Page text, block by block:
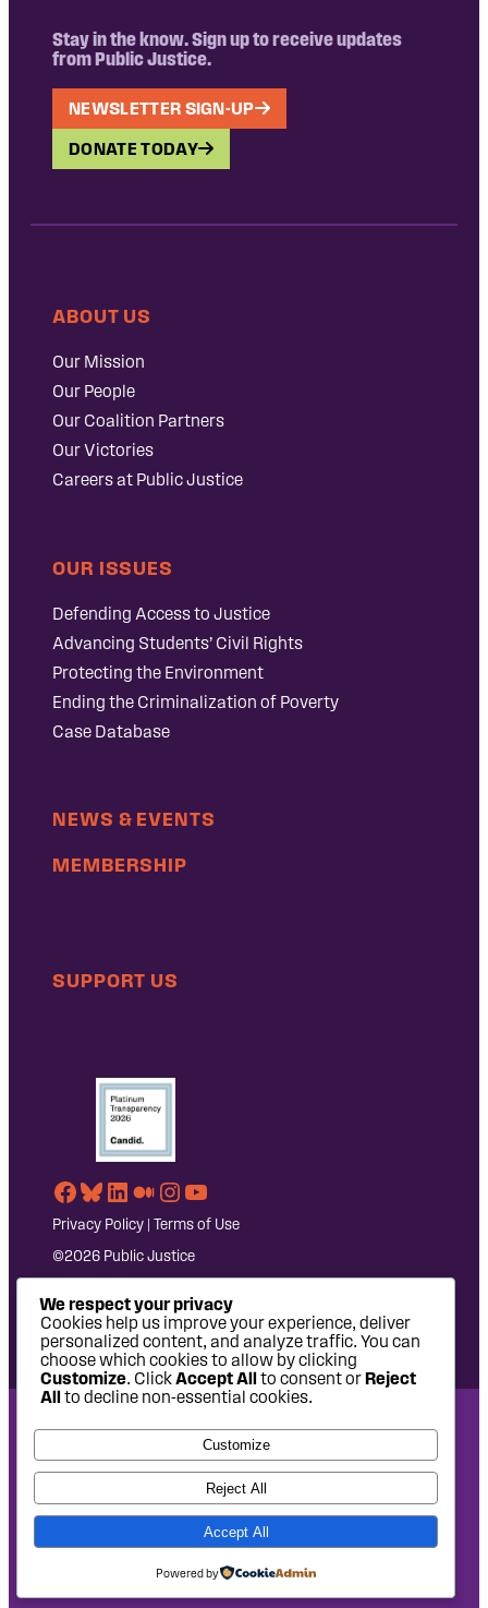
Stay in the know. Sign up to receive updates
from Public Justice.
NEWSLETTER SIGN-UP
DONATE TODAY
ABOUT US
Our Mission
Our People
Our Coalition Partners
Our Victories
Careers at Public Justice
OUR ISSUES
Defending Access to Justice
Advancing Students’ Civil Rights
Protecting the Environment
Ending the Criminalization of Poverty
Case Database
NEWS & EVENTS
MEMBERSHIP
SUPPORT US
Facebook
Bluesky
LinkedIn
Medium
Instagram
YouTube
Privacy Policy | Terms of Use
©2026 Public Justice
National Headquarters: 1620 L Street NW, Suite 630,
Washington, DC 20036 | P: 202-797-8600 | F: 202-232-7203
West Coast Office: 475 14th Street, Suite 610, Oakland, CA
94612 | P: 510-622-8150
Chee Studio
We respect your privacy
Cookies help us improve your experience, deliver
personalized content, and analyze traffic. You can
choose which cookies to allow by clicking
Customize. ClickAccept All to consent orReject
All to decline non-essential cookies.
Customize
Reject All
Accept All
Powered by